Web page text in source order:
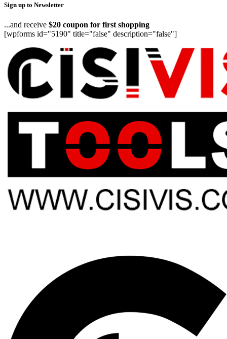
Sign up to Newsletter
...and receive $20 coupon for first shopping
[wpforms id="5190" title="false" description="false"]